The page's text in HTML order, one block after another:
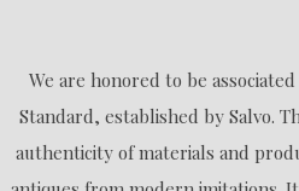
We are honored to be
Standard, established by Salvo.
authenticity of materials and